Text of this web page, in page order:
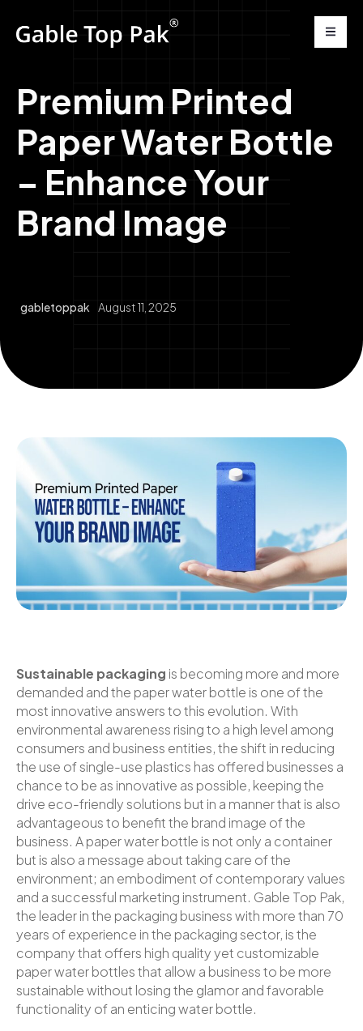
Premium Printed
Paper Water Bottle
– Enhance Your
Brand Image
gabletoppak August 11, 2025
Sustainable packaging is becoming more and more
demanded and the paper water bottle is one of the
most innovative answers to this evolution. With
environmental awareness rising to a high level among
consumers and business entities, the shift in reducing
the use of single-use plastics has offered businesses a
chance to be as innovative as possible, keeping the
drive eco-friendly solutions but in a manner that is also
advantageous to benefit the brand image of the
business. A paper water bottle is not only a container
but is also a message about taking care of the
environment; an embodiment of contemporary values
and a successful marketing instrument. Gable Top Pak,
the leader in the packaging business with more than 70
years of experience in the packaging sector, is the
company that offers high quality yet customizable
paper water bottles that allow a business to be more
sustainable without losing the glamor and favorable
functionality of an enticing water bottle.